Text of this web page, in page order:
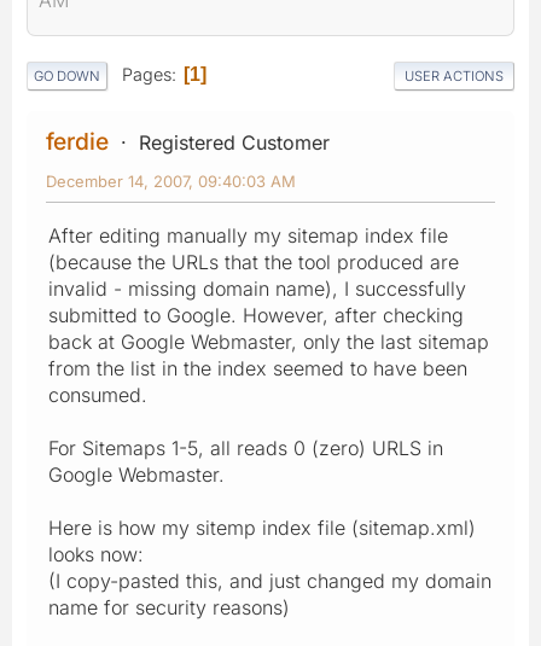
GO DOWN Pages 1 USER ACTIONS
ferdie Registered Customer
December 14, 2007, 09:40:03 AM
After editing manually my sitemap index file
(because the URLs that the tool produced are
invalid - missing domain name), I successfully
submitted to Google. However, after checking
back at Google Webmaster, only the last sitemap
from the list in the index seemed to have been
consumed.
For Sitemaps 1-5, all reads 0 (zero) URLS in
Google Webmaster.
Here is how my sitemp index file (sitemap.xml)
looks now:
(I copy-pasted this, and just changed my domain
name for security reasons)